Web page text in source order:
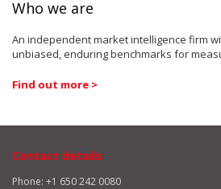
Who we are
An independent market intelligence firm
unbiased, enduring benchmarks for
Find out more >
Contact details
Phone: +1 650 242 0080